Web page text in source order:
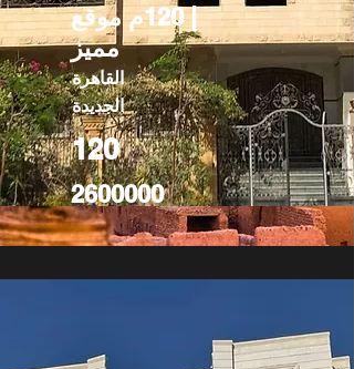
| 120م موقع
مميز
القاهرة
الجديدة
120
2600000